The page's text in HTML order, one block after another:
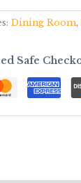
Dining Room,
Safe